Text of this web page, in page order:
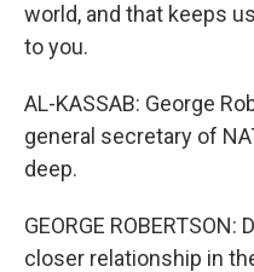
world, and that keeps
to you.
AL-KASSAB: George
general secretary of
deep.
GEORGE
closer relationship in